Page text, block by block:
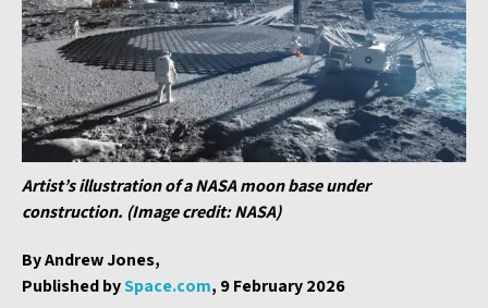
Artist’s illustration of a NASA moon base under
construction. (Image credit: NASA)
By Andrew Jones,
Published bySpace.com, 9 February 2026